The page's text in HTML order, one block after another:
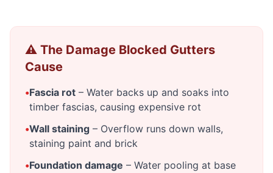
⚠️ The Damage Blocked Gutters
Cause
•Fascia rot – Water backs up and soaks into
timber fascias, causing expensive rot
•Wall staining – Overflow runs down walls,
staining paint and brick
•Foundation damage – Water pooling at base